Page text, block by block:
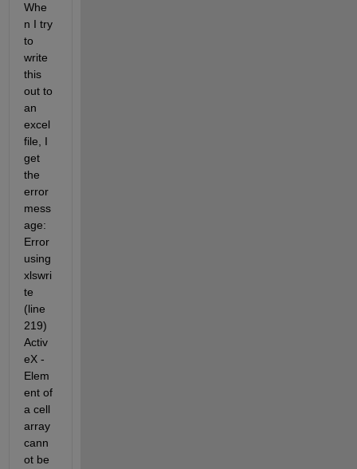
Whe
n I try
to
write
this
out to
an
excel
file, I
get
the
error
mess
age:
Error
using
xlswri
te
(line
219)
Activ
eX -
Elem
ent of
a cell
array
cann
ot be